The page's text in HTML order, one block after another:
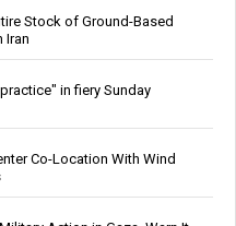
Stock of Ground-Based
Iran
in fiery Sunday
Co-Location With Wind